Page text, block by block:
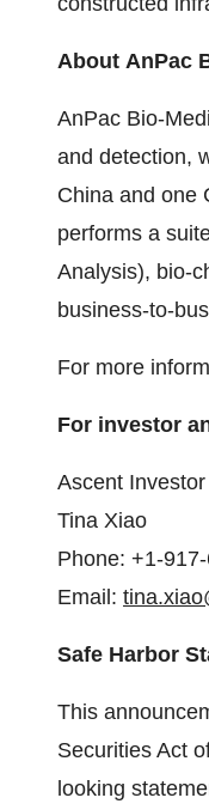
About AnPac
AnPac Bio-
and detection,
China and one
performs a
Analysis), bio-
business-to-
For more
For investor
Ascent
Tina Xiao
Phone: +1-
Email:
Safe Harbor
This
Securities Act
looking